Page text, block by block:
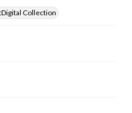
Collection